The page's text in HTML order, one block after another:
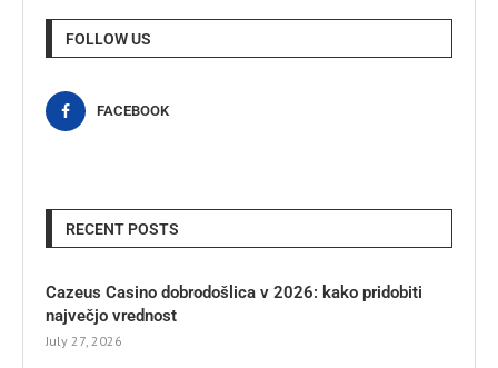
FOLLOW US
FACEBOOK
RECENT POSTS
Cazeus Casino dobrodošlica v 2026: kako pridobiti
največjo vrednost
July 27, 2026